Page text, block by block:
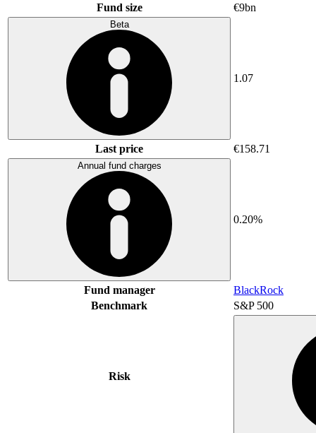
Fund size €9bn
Beta
1.07
Last price €158.71
Annual fund charges
0.20%
Fund manager
BlackRock
Benchmark
S&P 500
Risk